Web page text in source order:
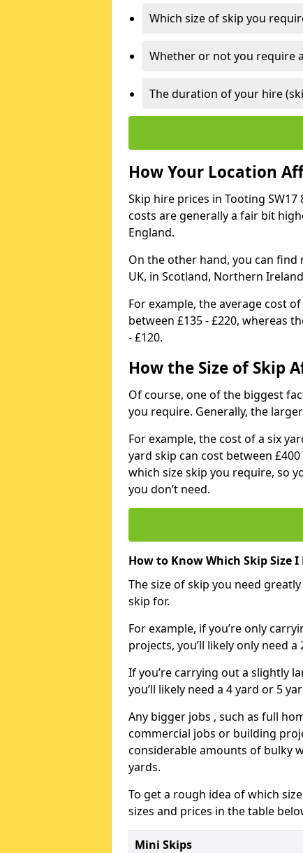
Which size of skip you
Whether or not you require
The duration of your hire
How Your Location
Skip hire prices in Tooting
costs are generally a fair bit
England.
On the other hand, you can
UK, in Scotland, Northern
For example, the average cost
between £135 - £220, whereas
- £120.
How the Size of Skip
Of course, one of the biggest
you require. Generally, the
For example, the cost of a six
yard skip can cost between
which size skip you require, so
you don’t need.
How to Know Which Skip Size I
The size of skip you need
skip for.
For example, if you’re only
projects, you’ll likely only need
If you’re carrying out a slightly
you’ll likely need a 4 yard or 5
Any bigger jobs , such as full
commercial jobs or building
considerable amounts of bulky
yards.
To get a rough idea of which
sizes and prices in the table
Mini Skips